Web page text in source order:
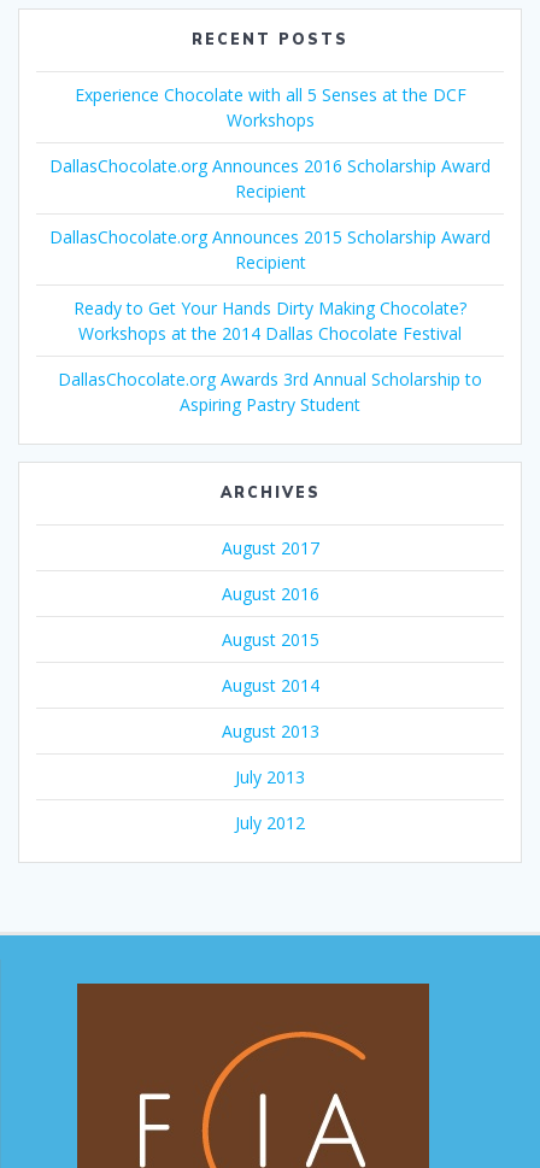
RECENT POSTS
Experience Chocolate with all 5 Senses at the DCF
Workshops
DallasChocolate.org Announces 2016 Scholarship Award
Recipient
DallasChocolate.org Announces 2015 Scholarship Award
Recipient
Ready to Get Your Hands Dirty Making Chocolate?
Workshops at the 2014 Dallas Chocolate Festival
DallasChocolate.org Awards 3rd Annual Scholarship to
Aspiring Pastry Student
ARCHIVES
August 2017
August 2016
August 2015
August 2014
August 2013
July 2013
July 2012